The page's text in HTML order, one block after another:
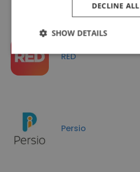
RED
Persio
DECLINE ALL
SHOW DETAILS